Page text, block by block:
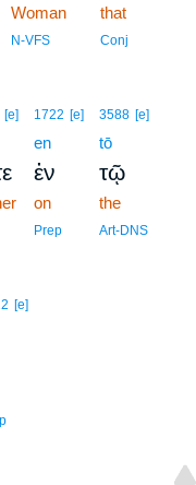
Woman
N-VFS
that
Conj
[e] 1722 [e]
en
ἐν
on
Prep
3588 [e]
tō
τῷ
the
Art-DNS
[e]